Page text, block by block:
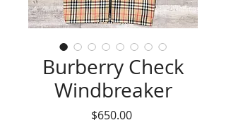
Burberry Check
Windbreaker
$650.00Price